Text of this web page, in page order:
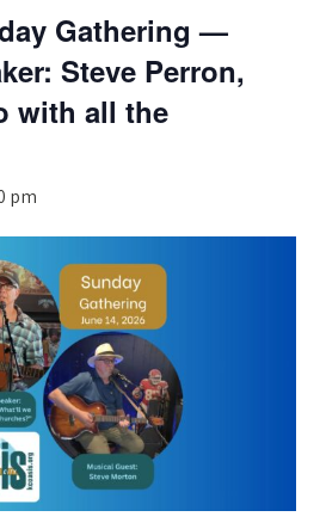
Gathering —
Steve Perron,
with all the
pm